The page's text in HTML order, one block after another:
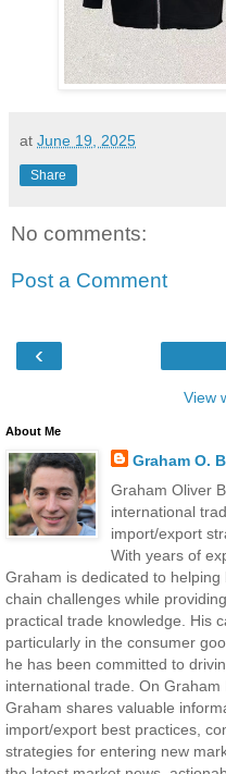
at June 19, 2025
Share
No comments:
Post a Comment
‹
View
About Me
Graham O.
Graham Oliver
international
import/export
With years of
Graham is dedicated to
chain challenges while
practical trade knowledge. His
particularly in the consumer
he has been committed to
international trade. On Graham
Graham shares valuable
import/export best practices,
strategies for entering new